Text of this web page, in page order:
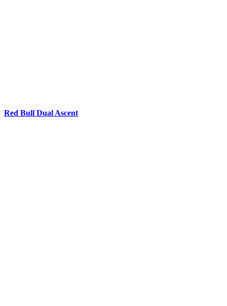
Red Bull Dual Ascent